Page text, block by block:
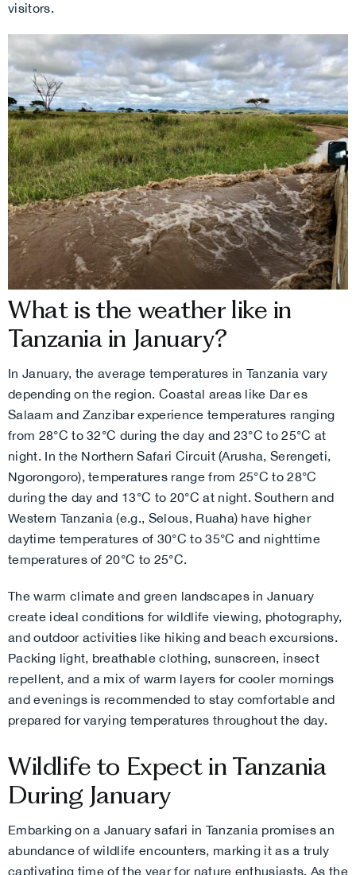
visitors.
What is the weather like in
Tanzania in January?
In January, the average temperatures in Tanzania vary
depending on the region. Coastal areas like Dar es
Salaam and Zanzibar experience temperatures ranging
from 28°C to 32°C during the day and 23°C to 25°C at
night. In the Northern Safari Circuit (Arusha, Serengeti,
Ngorongoro), temperatures range from 25°C to 28°C
during the day and 13°C to 20°C at night. Southern and
Western Tanzania (e.g., Selous, Ruaha) have higher
daytime temperatures of 30°C to 35°C and nighttime
temperatures of 20°C to 25°C.
The warm climate and green landscapes in January
create ideal conditions for wildlife viewing, photography,
and outdoor activities like hiking and beach excursions.
Packing light, breathable clothing, sunscreen, insect
repellent, and a mix of warm layers for cooler mornings
and evenings is recommended to stay comfortable and
prepared for varying temperatures throughout the day.
Wildlife to Expect in Tanzania
During January
Embarking on a January safari in Tanzania promises an
abundance of wildlife encounters, marking it as a truly
captivating time of the year for nature enthusiasts. As the